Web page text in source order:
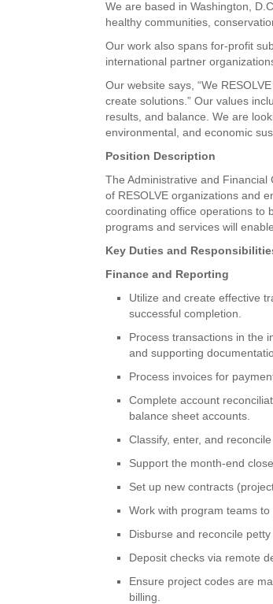
We are based in Washington,
healthy communities,
Our work also spans for-profit
international partner
Our website says, “We
create solutions.” Our values
results, and balance. We are
environmental, and economic
Position Description
The Administrative and Financial
of RESOLVE organizations and
coordinating office operations to
programs and services will
Key Duties and
Finance and Reporting
Utilize and create effective
successful completion.
Process transactions in the
and supporting
Process invoices for
Complete account
balance sheet accounts.
Classify, enter, and
Support the month-end
Set up new contracts
Work with program teams
Disburse and reconcile petty
Deposit checks via remote
Ensure project codes are
billing.